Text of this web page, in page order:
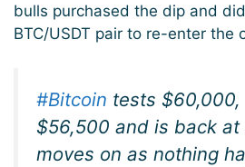
bulls purchased the dip and
BTC/USDT pair to re-enter the
#Bitcoin tests
$56,500 and is back
moves on as nothing